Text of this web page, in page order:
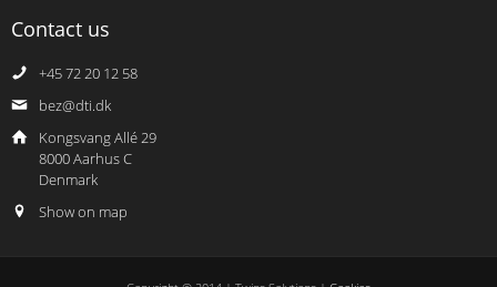
Contact us
+45 72 20 12 58
bez@dti.dk
Kongsvang Allé 29
8000 Aarhus C
Denmark
Show on map